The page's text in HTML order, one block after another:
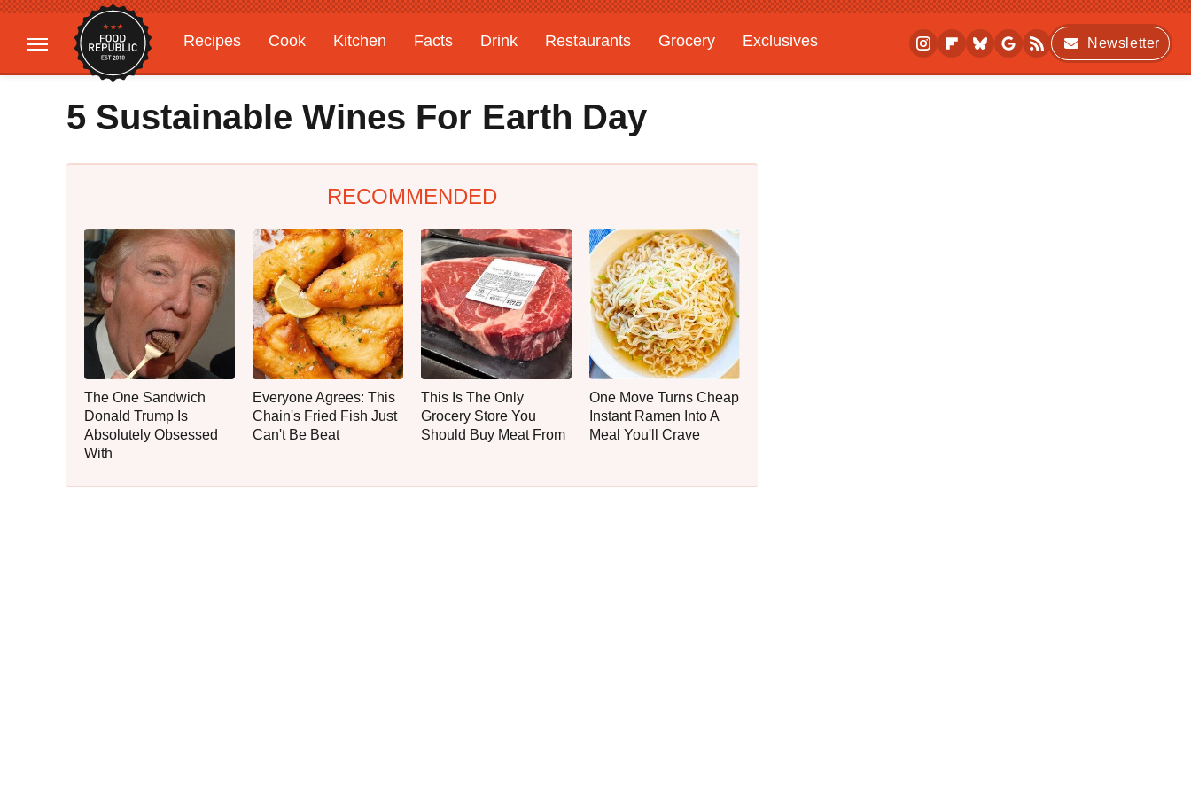
Recipes Cook Kitchen Facts Drink Restaurants Grocery
Exclusives
Gardening
Features
Newsletter
5 Sustainable Wines For Earth Day
RECOMMENDED
The One Sandwich
Donald Trump Is
Absolutely Obsessed
With
Everyone Agrees: This
Chain's Fried Fish Just
Can't Be Beat
This Is The Only
Grocery Store You
Should Buy Meat From
One Move Turns Cheap
Instant Ramen Into A
Meal You'll Crave